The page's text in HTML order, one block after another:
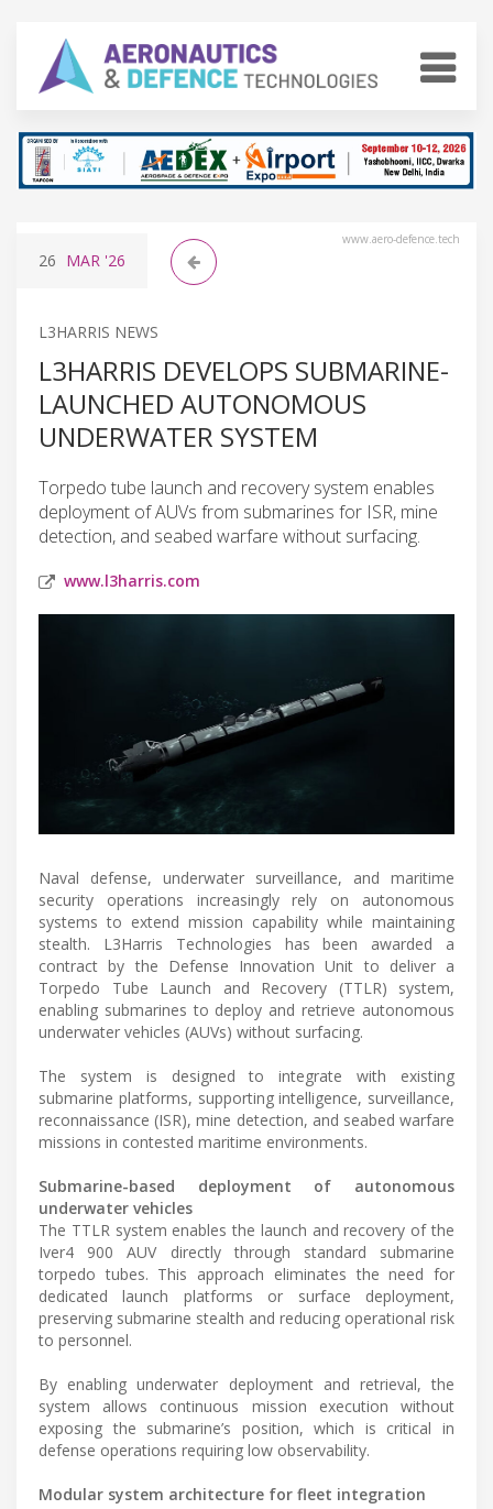
www.aero-defence.tech
26 MAR '26
L3HARRIS NEWS
L3HARRIS DEVELOPS SUBMARINE-
LAUNCHED AUTONOMOUS
UNDERWATER SYSTEM
Torpedo tube launch and recovery system enables
deployment of AUVs from submarines for ISR, mine
detection, and seabed warfare without surfacing.
www.l3harris.com
Naval defense, underwater surveillance, and maritime
security operations increasingly rely on autonomous
systems to extend mission capability while maintaining
stealth. L3Harris Technologies has been awarded a
contract by the Defense Innovation Unit to deliver a
Torpedo Tube Launch and Recovery (TTLR) system,
enabling submarines to deploy and retrieve autonomous
underwater vehicles (AUVs) without surfacing.
The system is designed to integrate with existing
submarine platforms, supporting intelligence, surveillance,
reconnaissance (ISR), mine detection, and seabed warfare
missions in contested maritime environments.
Submarine-based deployment of autonomous
underwater vehicles
The TTLR system enables the launch and recovery of the
Iver4 900 AUV directly through standard submarine
torpedo tubes. This approach eliminates the need for
dedicated launch platforms or surface deployment,
preserving submarine stealth and reducing operational risk
to personnel.
By enabling underwater deployment and retrieval, the
system allows continuous mission execution without
exposing the submarine’s position, which is critical in
defense operations requiring low observability.
Modular system architecture for fleet integration